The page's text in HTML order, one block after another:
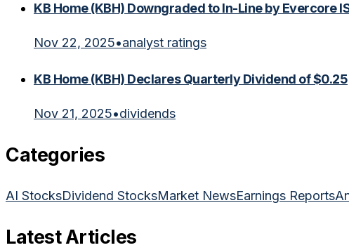
KB Home (KBH) Downgraded to In-Line by Evercore
Nov 22, 2025•analyst ratings
KB Home (KBH) Declares Quarterly Dividend of $0.25
Nov 21, 2025•dividends
Categories
AI StocksDividend StocksMarket NewsEarnings Reports
Latest Articles